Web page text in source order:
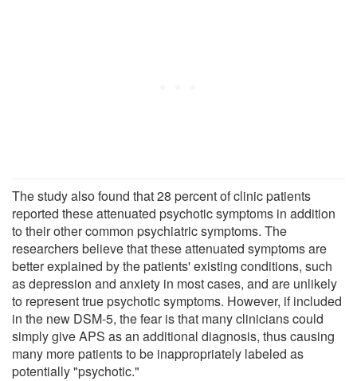
The study also found that 28 percent of clinic patients
reported these attenuated psychotic symptoms in addition
to their other common psychiatric symptoms. The
researchers believe that these attenuated symptoms are
better explained by the patients' existing conditions, such
as depression and anxiety in most cases, and are unlikely
to represent true psychotic symptoms. However, if included
in the new DSM-5, the fear is that many clinicians could
simply give APS as an additional diagnosis, thus causing
many more patients to be inappropriately labeled as
potentially "psychotic."